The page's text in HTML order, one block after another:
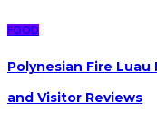
FOOD
Polynesian Fire
and Visitor Reviews